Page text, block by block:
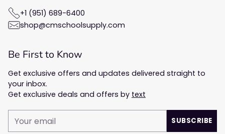
+1 (951) 689-6400
shop@cmschoolsupply.com
Be First to Know
Get exclusive offers and updates delivered straight to
your inbox.
Get exclusive deals and offers by text
email
SUBSCRIBE